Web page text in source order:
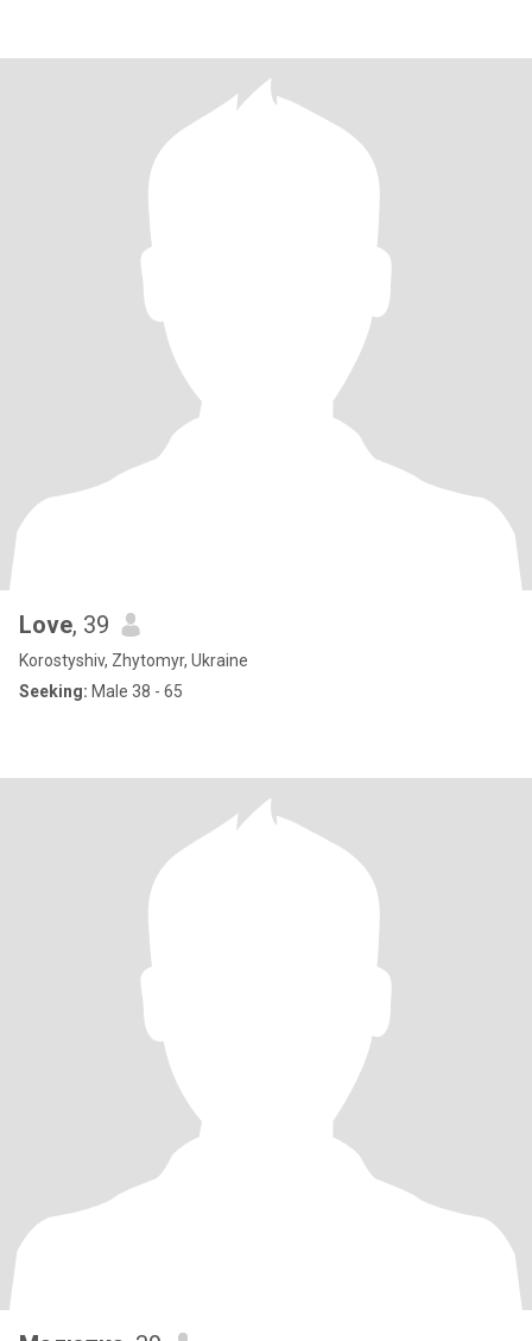
Love, 39
Korostyshiv, Zhytomyr, Ukraine
Seeking: Male 38 - 65